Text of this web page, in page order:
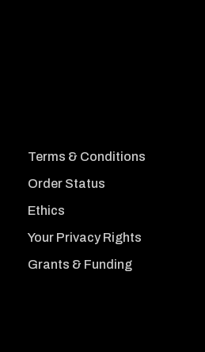
Terms & Conditions
Order Status
Ethics
Your Privacy Rights
Grants & Funding